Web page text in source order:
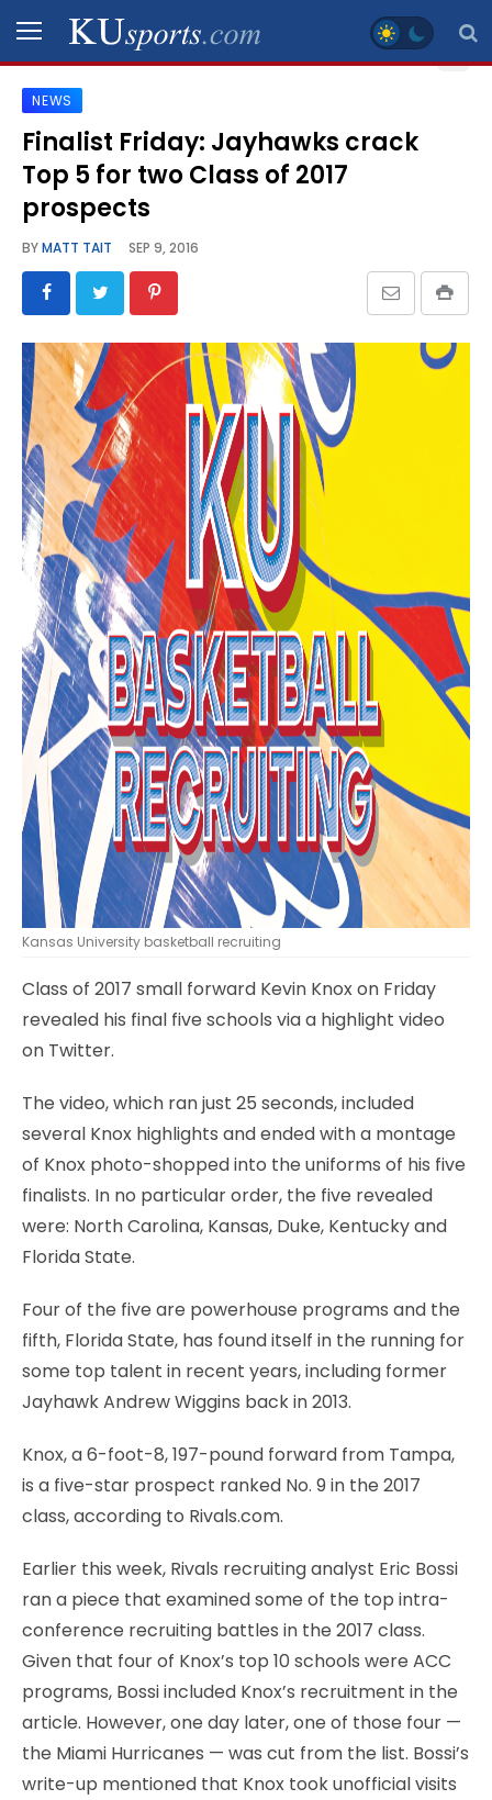
SPORTS
STAFF
BLOGS
SCHEDULES
GALLERY
CONTACT
LEGAL
NEWS
Finalist Friday: Jayhawks crack
Top 5 for two Class of 2017
prospects
BYMATT TAIT SEP 9, 2016
Kansas University basketball recruiting
Class of 2017 small forward Kevin Knox on Friday
revealed his final five schools via a highlight video
on Twitter.
The video, which ran just 25 seconds, included
several Knox highlights and ended with a montage
of Knox photo-shopped into the uniforms of his five
finalists. In no particular order, the five revealed
were: North Carolina, Kansas, Duke, Kentucky and
Florida State.
Four of the five are powerhouse programs and the
fifth, Florida State, has found itself in the running for
some top talent in recent years, including former
Jayhawk Andrew Wiggins back in 2013.
Knox, a 6-foot-8, 197-pound forward from Tampa,
is a five-star prospect ranked No. 9 in the 2017
class, according to Rivals.com.
Earlier this week, Rivals recruiting analyst Eric Bossi
ran a piece that examined some of the top intra-
conference recruiting battles in the 2017 class.
Given that four of Knox’s top 10 schools were ACC
programs, Bossi included Knox’s recruitment in the
article. However, one day later, one of those four —
the Miami Hurricanes — was cut from the list. Bossi’s
write-up mentioned that Knox took unofficial visits